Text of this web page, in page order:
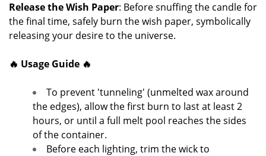
Release the Wish Paper: Before snuffing the candle for
the final time, safely burn the wish paper, symbolically
releasing your desire to the universe.
🔥 Usage Guide 🔥
To prevent 'tunneling' (unmelted wax around
the edges), allow the first burn to last at least 2
hours, or until a full melt pool reaches the sides
of the container.
Before each lighting, trim the wick to